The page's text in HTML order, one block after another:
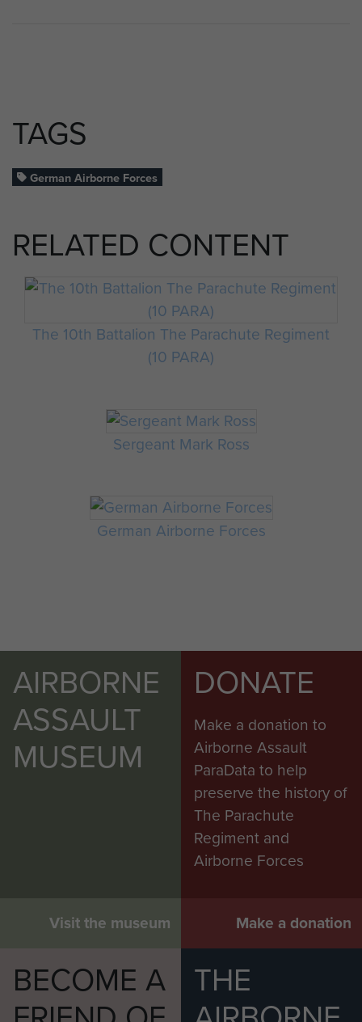
TAGS
German Airborne Forces
RELATED CONTENT
The 10th Battalion The Parachute Regiment
(10 PARA)
Sergeant Mark Ross
German Airborne Forces
AIRBORNE
ASSAULT
MUSEUM
Visit the museum
DONATE
Make a donation to
Airborne Assault
ParaData to help
preserve the history of
The Parachute
Regiment and
Airborne Forces
Make a donation
BECOME A
THE